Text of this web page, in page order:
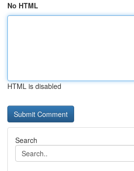
No HTML
HTML is disabled
Search